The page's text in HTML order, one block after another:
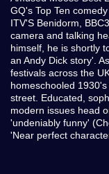
GQ's Top Ten
ITV'S Benidorm,
camera and talking
himself, he is shortly
an Andy Dick story'.
festivals across the
homeschooled
street. Educated,
modern issues head
'undeniably funny'
'Near perfect